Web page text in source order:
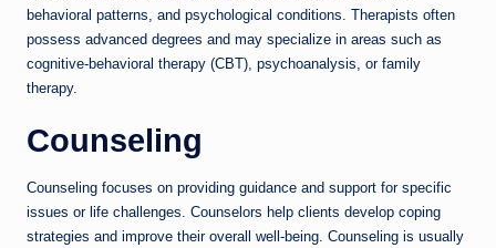
behavioral patterns, and psychological conditions. Therapists often
possess advanced degrees and may specialize in areas such as
cognitive-behavioral therapy (CBT), psychoanalysis, or family
therapy.
Counseling
Counseling focuses on providing guidance and support for specific
issues or life challenges. Counselors help clients develop coping
strategies and improve their overall well-being. Counseling is usually